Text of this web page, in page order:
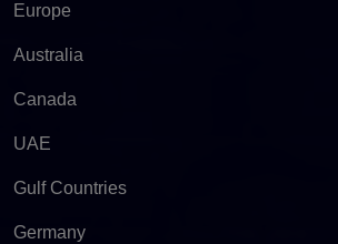
Europe
Australia
Canada
UAE
Gulf Countries
Germany